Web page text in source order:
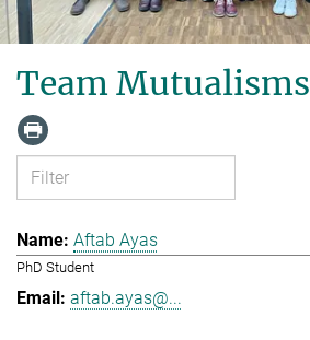
Team Mutualisms
Aftab Ayas
PhD Student
aftab.ayas@...